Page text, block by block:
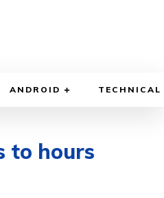
ANDROID TECHNICAL
to hours